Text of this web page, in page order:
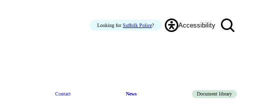
Looking forSuffolk Police? Accessibility
Contact News Document library